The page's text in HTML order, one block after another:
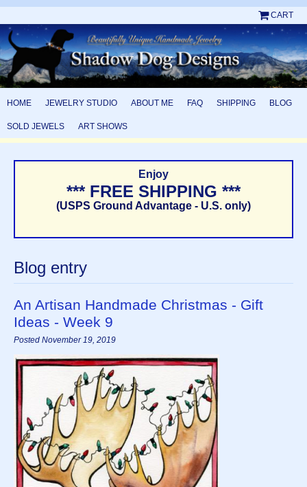
CART
HOME JEWELRY STUDIO ABOUT ME FAQ SHIPPING BLOG
SOLD JEWELS ART SHOWS
Enjoy
*** FREE SHIPPING ***
(USPS Ground Advantage - U.S. only)
Blog entry
An Artisan Handmade Christmas - Gift
Ideas - Week 9
Posted November 19, 2019